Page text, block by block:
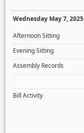
Wednesday May 7, 2025
Afternoon Sitting
Evening Sitting
Assembly Records
Bill Activity